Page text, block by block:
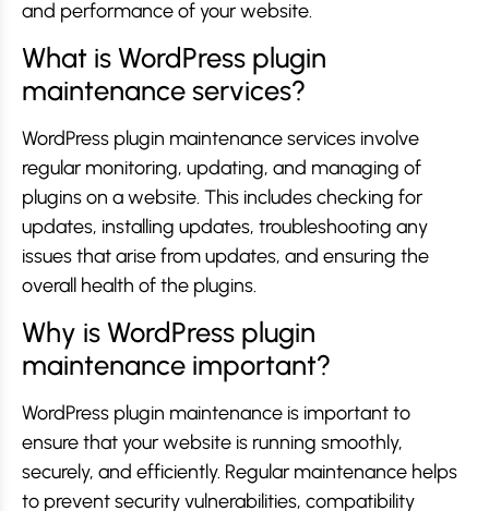
and performance of your website.
What is WordPress plugin
maintenance services?
WordPress plugin maintenance services involve
regular monitoring, updating, and managing of
plugins on a website. This includes checking for
updates, installing updates, troubleshooting any
issues that arise from updates, and ensuring the
overall health of the plugins.
Why is WordPress plugin
maintenance important?
WordPress plugin maintenance is important to
ensure that your website is running smoothly,
securely, and efficiently. Regular maintenance helps
to prevent security vulnerabilities, compatibility